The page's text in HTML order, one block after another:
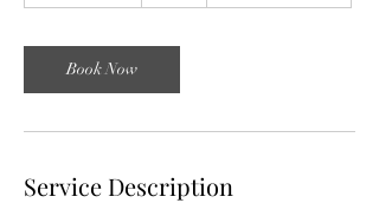
0
m
i
Book Now
Service Description